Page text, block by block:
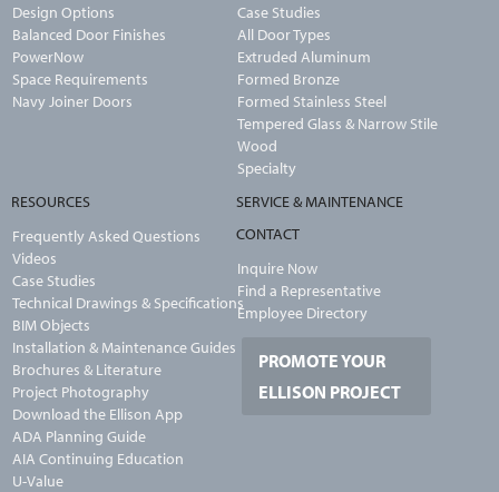
Design Options
Balanced Door Finishes
PowerNow
Space Requirements
Navy Joiner Doors
Case Studies
All Door Types
Extruded Aluminum
Formed Bronze
Formed Stainless Steel
Tempered Glass & Narrow Stile
Wood
Specialty
RESOURCES
Frequently Asked Questions
Videos
Case Studies
Technical Drawings & Specifications
BIM Objects
Installation & Maintenance Guides
Brochures & Literature
Project Photography
Download the Ellison App
ADA Planning Guide
AIA Continuing Education
U-Value
SERVICE & MAINTENANCE
CONTACT
Inquire Now
Find a Representative
Employee Directory
PROMOTE YOUR
ELLISON PROJECT